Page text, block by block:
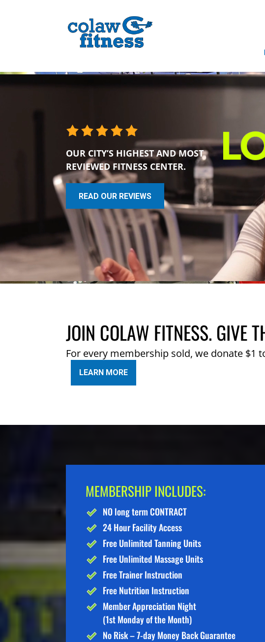
OUR CITY’S HIGHEST AND MOST
REVIEWED FITNESS CENTER.
READ OUR REVIEWS
JOIN COLAW FITNESS. GIVE
For every membership sold, we donate $1
LEARN MORE
MEMBERSHIP INCLUDES:
NO long term CONTRACT
24 Hour Facility Access
Free Unlimited Tanning Units
Free Unlimited Massage Units
Free Trainer Instruction
Free Nutrition Instruction
Member Appreciation Night
(1st Monday of the Month)
No Risk – 7-day Money Back Guarantee